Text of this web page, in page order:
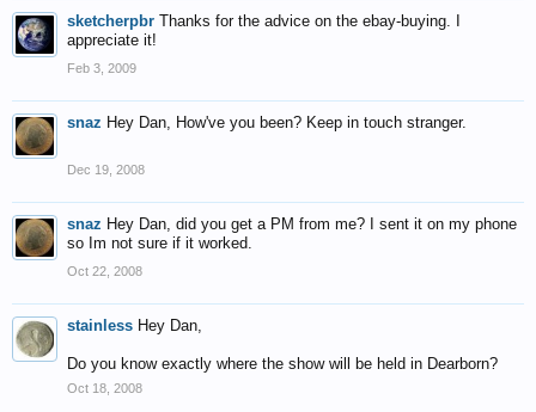
sketcherpbr Thanks for the advice on the ebay-buying. I
appreciate it!
Feb 3, 2009
snaz Hey Dan, How've you been? Keep in touch stranger.
Dec 19, 2008
snaz Hey Dan, did you get a PM from me? I sent it on my phone
so Im not sure if it worked.
Oct 22, 2008
stainless Hey Dan,
Do you know exactly where the show will be held in Dearborn?
Oct 18, 2008